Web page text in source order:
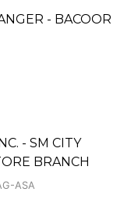
- BACOOR
- SM CITY
BRANCH
ASA